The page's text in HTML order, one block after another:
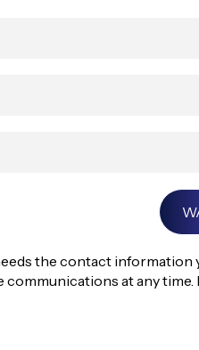
the contact
communications at any